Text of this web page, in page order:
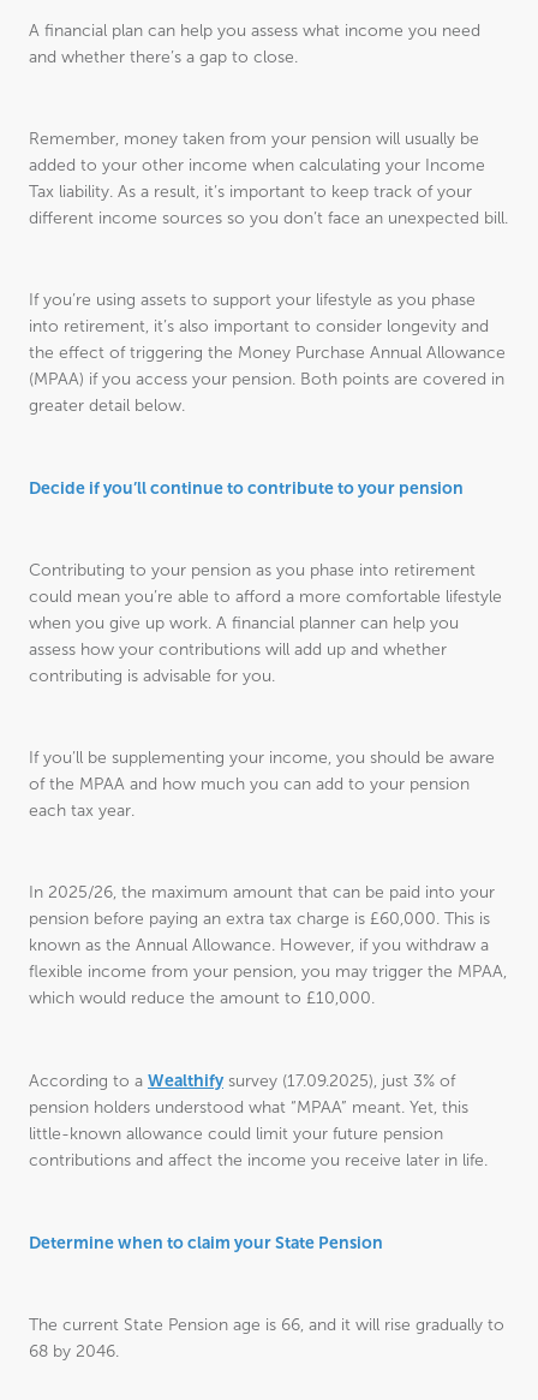
A financial plan can help you assess what income you need
and whether there’s a gap to close.
Remember, money taken from your pension will usually be
added to your other income when calculating your Income
Tax liability. As a result, it’s important to keep track of your
different income sources so you don’t face an unexpected bill.
If you’re using assets to support your lifestyle as you phase
into retirement, it’s also important to consider longevity and
the effect of triggering the Money Purchase Annual Allowance
(MPAA) if you access your pension. Both points are covered in
greater detail below.
Decide if you’ll continue to contribute to your pension
Contributing to your pension as you phase into retirement
could mean you’re able to afford a more comfortable lifestyle
when you give up work. A financial planner can help you
assess how your contributions will add up and whether
contributing is advisable for you.
If you’ll be supplementing your income, you should be aware
of the MPAA and how much you can add to your pension
each tax year.
In 2025/26, the maximum amount that can be paid into your
pension before paying an extra tax charge is £60,000. This is
known as the Annual Allowance. However, if you withdraw a
flexible income from your pension, you may trigger the MPAA,
which would reduce the amount to £10,000.
According to a Wealthify survey (17.09.2025), just 3% of
pension holders understood what “MPAA” meant. Yet, this
little-known allowance could limit your future pension
contributions and affect the income you receive later in life.
Determine when to claim your State Pension
The current State Pension age is 66, and it will rise gradually to
68 by 2046.